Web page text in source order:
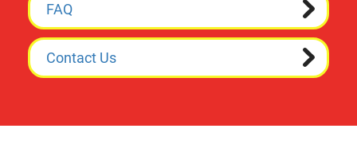
FAQ
Contact Us